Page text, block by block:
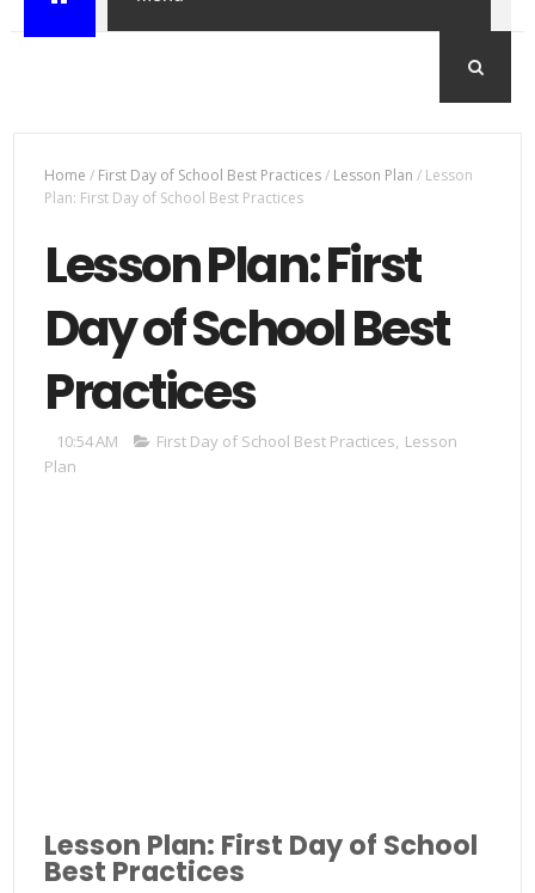
Home / First Day of School Best Practices/ Lesson Plan / Lesson
Plan: First Day of School Best Practices
Lesson Plan: First
Day of School Best
Practices
10:54 AM First Day of School Best Practices, Lesson
Plan
Lesson Plan: First Day of School
Best Practices